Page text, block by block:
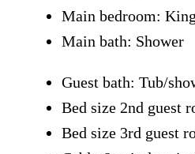
Main bedroom:
Main bath: Shower
Guest bath: Tub/
Bed size 2nd guest
Bed size 3rd guest